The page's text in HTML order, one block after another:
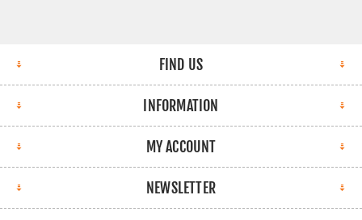
FIND US
INFORMATION
MY ACCOUNT
NEWSLETTER